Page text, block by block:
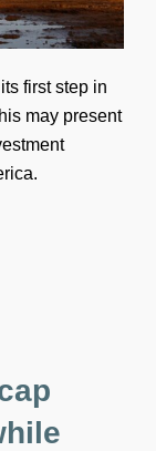
first step in
may present